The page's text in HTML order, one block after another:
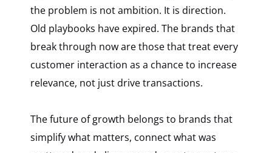
the problem is not ambition. It is direction.
Old playbooks have expired. The brands that
break through now are those that treat every
customer interaction as a chance to increase
relevance, not just drive transactions.
The future of growth belongs to brands that
simplify what matters, connect what was